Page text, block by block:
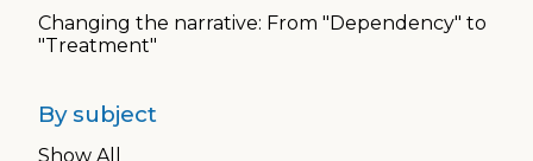
Changing the narrative: From "Dependency" to
"Treatment"
By subject
Show All